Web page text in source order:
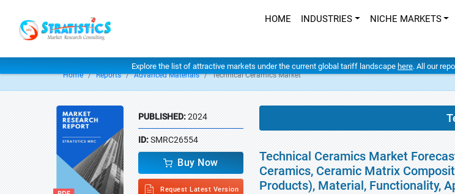
HOME INDUSTRIES NICHE MARKETS
Explore the list of attractive markets under the current global tariff landscape here. All our
Home Reports Advanced Materials Technical Ceramics Market
PUBLISHED:2024
ID:SMRC26554
Buy Now
Request Latest Version
Technical Ceramics Market
Ceramics, Ceramic Matrix
Products), Material, Functionality,